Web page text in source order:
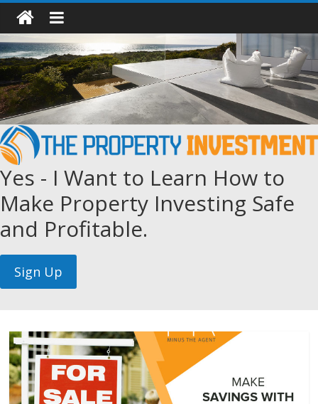
Yes - I Want to Learn How to
Make Property Investing Safe
and Profitable.